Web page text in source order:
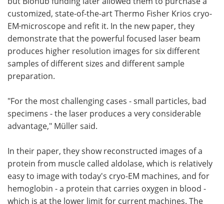
customized, state-of-the-art Thermo Fisher Krios cryo-
EM microscope and refit it. In the new paper, they
demonstrate that the powerful focused laser beam
produces higher resolution images for six different
samples of different sizes and different sample
preparation.
"For the most challenging cases - small particles, bad
specimens - the laser produces a very considerable
advantage," Müller said.
In their paper, they show reconstructed images of a
protein from muscle called aldolase, which is relatively
easy to image with today's cryo-EM machines, and for
hemoglobin - a protein that carries oxygen in blood -
which is at the lower limit for current machines. The